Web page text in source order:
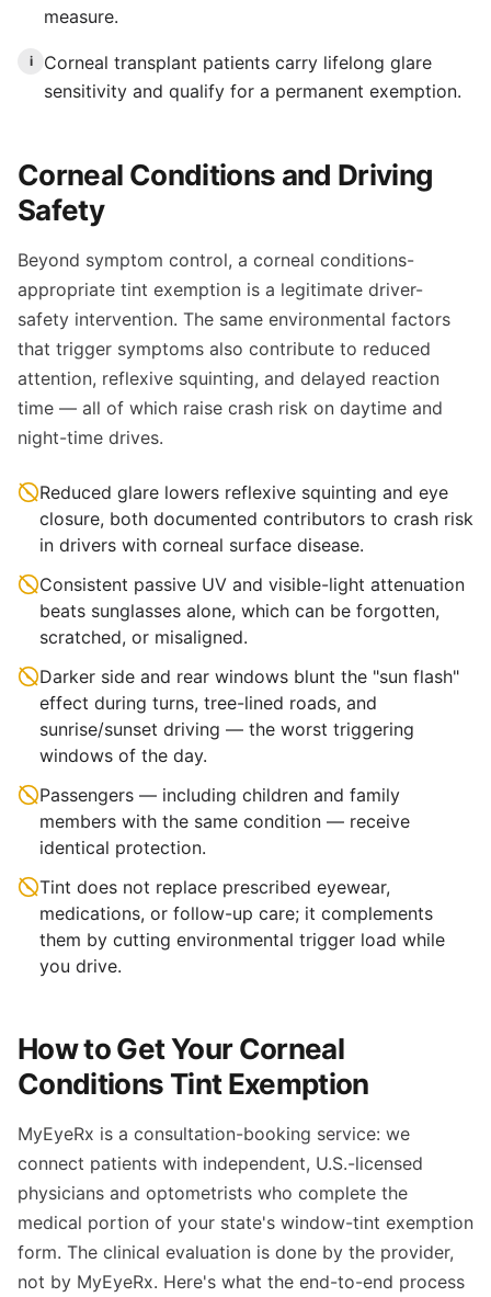
measure.
i
Corneal transplant patients carry lifelong glare
sensitivity and qualify for a permanent exemption.
Corneal Conditions and Driving
Safety
Beyond symptom control, a corneal conditions-
appropriate tint exemption is a legitimate driver-
safety intervention. The same environmental factors
that trigger symptoms also contribute to reduced
attention, reflexive squinting, and delayed reaction
time — all of which raise crash risk on daytime and
night-time drives.
Reduced glare lowers reflexive squinting and eye
closure, both documented contributors to crash risk
in drivers with corneal surface disease.
Consistent passive UV and visible-light attenuation
beats sunglasses alone, which can be forgotten,
scratched, or misaligned.
Darker side and rear windows blunt the "sun flash"
effect during turns, tree-lined roads, and
sunrise/sunset driving — the worst triggering
windows of the day.
Passengers — including children and family
members with the same condition — receive
identical protection.
Tint does not replace prescribed eyewear,
medications, or follow-up care; it complements
them by cutting environmental trigger load while
you drive.
How to Get Your Corneal
Conditions Tint Exemption
MyEyeRx is a consultation-booking service: we
connect patients with independent, U.S.-licensed
physicians and optometrists who complete the
medical portion of your state's window-tint exemption
form. The clinical evaluation is done by the provider,
not by MyEyeRx. Here's what the end-to-end process